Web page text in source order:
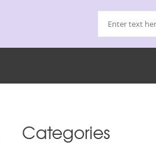
Categories